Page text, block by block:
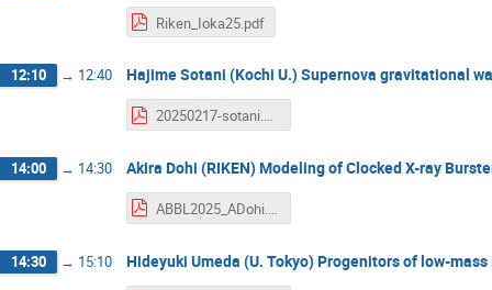
Riken_Ioka25.pdf
12:10 → 12:40 Hajime Sotani (Kochi U.) Supernova gravitational
20250217-sotani.pdf
14:00 → 14:30 Akira Dohi (RIKEN) Modeling of Clocked X-ray
ABBL2025_ADohi.pdf
14:30 → 15:10 Hideyuki Umeda (U. Tokyo) Progenitors of low-